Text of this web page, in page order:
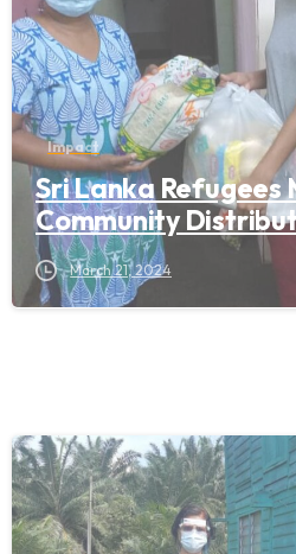
Impact
Sri Lanka Refugees
Community
March 21, 2024